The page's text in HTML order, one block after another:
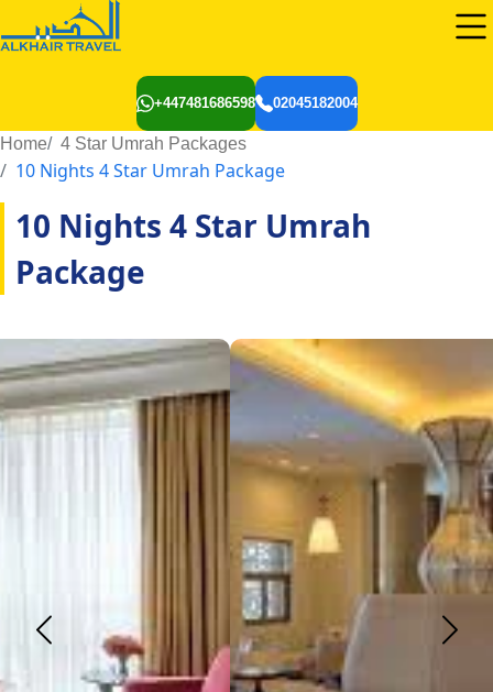
+447481686598 02045182004
Home 4 Star Umrah Packages
10 Nights 4 Star Umrah Package
10 Nights 4 Star Umrah
Package